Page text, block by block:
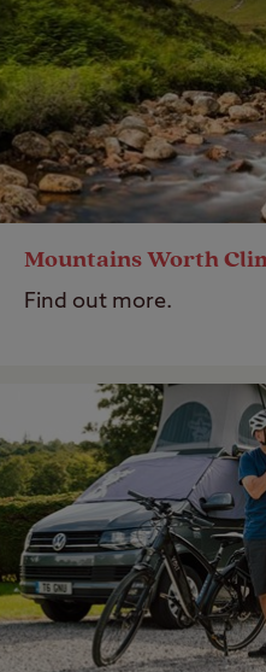
Mountains Worth
Find out more.